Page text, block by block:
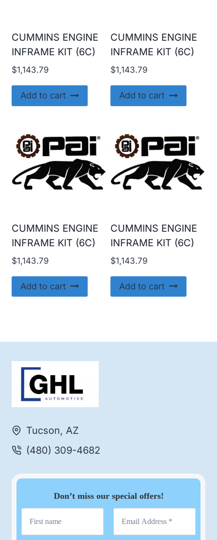
CUMMINS ENGINE
INFRAME KIT (6C)
$1,143.79
Add to cart
CUMMINS ENGINE
INFRAME KIT (6C)
$1,143.79
Add to cart
CUMMINS ENGINE
INFRAME KIT (6C)
$1,143.79
Add to cart
CUMMINS ENGINE
INFRAME KIT (6C)
$1,143.79
Add to cart
Tucson, AZ
(480) 309-4682
Don’t miss our special offers!